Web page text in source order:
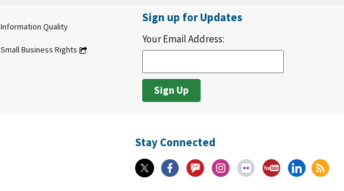
Information Quality
Small Business Rights
Sign up for Updates
Your Email Address:
Stay Connected